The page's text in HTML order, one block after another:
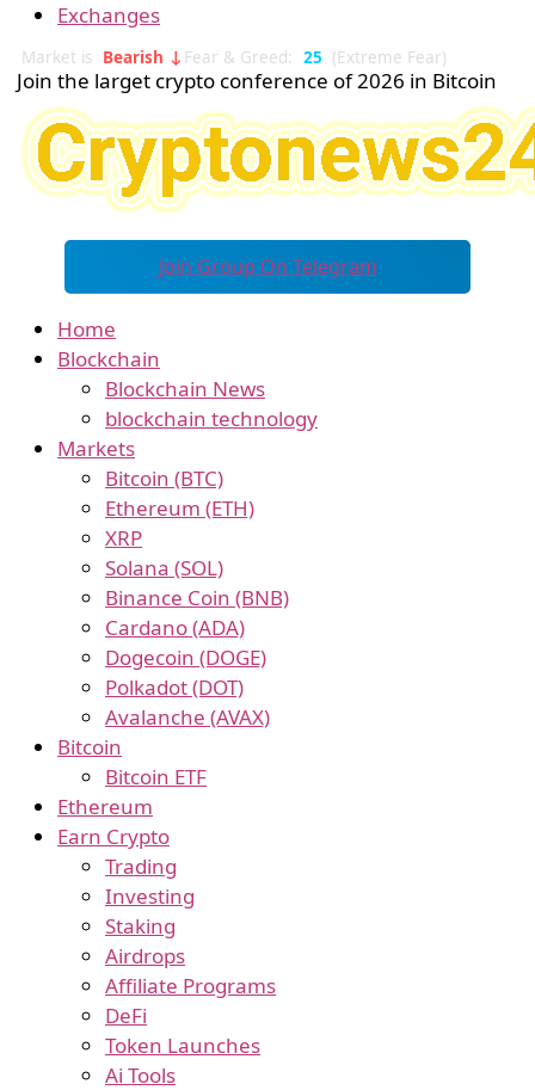
Exchanges
Market is Bearish ↓ Fear & Greed: 25 (Extreme Fear)
Join the larget crypto conference of 2026 in Bitcoin
Join Group On Telegram
Home
Blockchain
Blockchain News
blockchain technology
Markets
Bitcoin (BTC)
Ethereum (ETH)
XRP
Solana (SOL)
Binance Coin (BNB)
Cardano (ADA)
Dogecoin (DOGE)
Polkadot (DOT)
Avalanche (AVAX)
Bitcoin
Bitcoin ETF
Ethereum
Earn Crypto
Trading
Investing
Staking
Airdrops
Affiliate Programs
DeFi
Token Launches
Ai Tools